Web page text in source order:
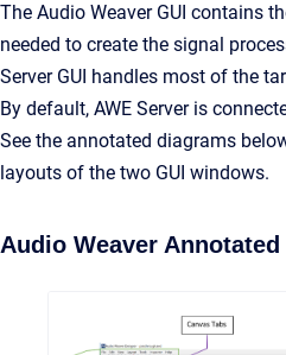
The Audio Weaver GUI contains
needed to create the signal
Server GUI handles most of the
By default, AWE Server is
See the annotated diagrams
layouts of the two GUI windows.
Audio Weaver Annotated